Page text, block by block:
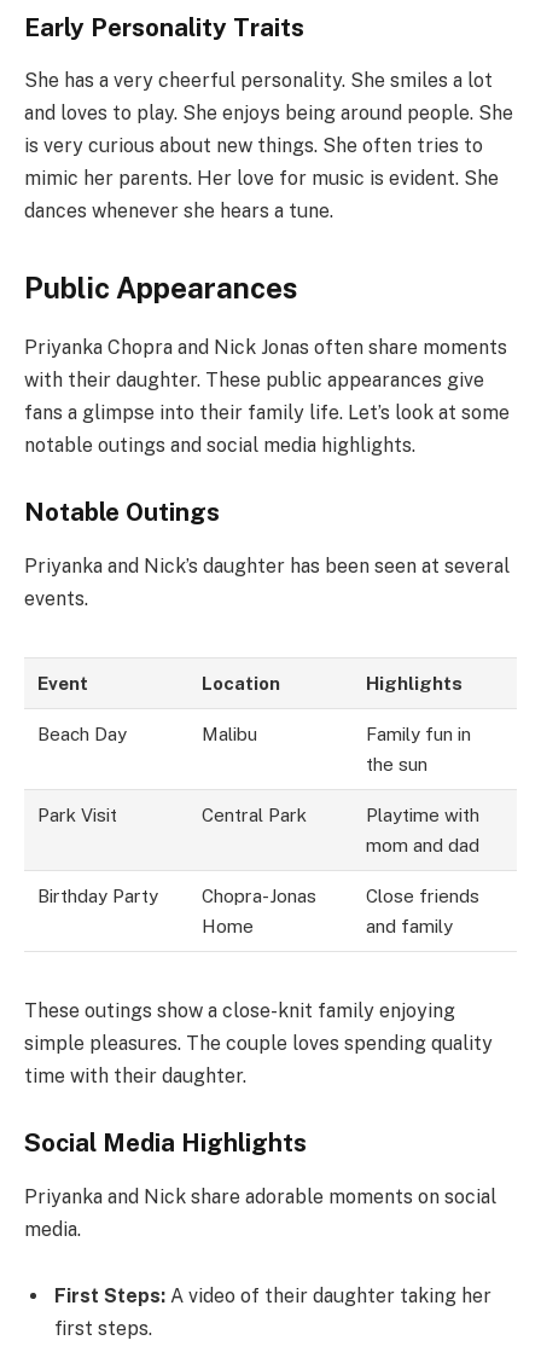
Early Personality Traits
She has a very cheerful personality. She smiles a lot
and loves to play. She enjoys being around people. She
is very curious about new things. She often tries to
mimic her parents. Her love for music is evident. She
dances whenever she hears a tune.
Public Appearances
Priyanka Chopra and Nick Jonas often share moments
with their daughter. These public appearances give
fans a glimpse into their family life. Let’s look at some
notable outings and social media highlights.
Notable Outings
Priyanka and Nick’s daughter has been seen at several
events.
Event Location Highlights
Beach Day Malibu
Family fun in
the sun
Park Visit Central Park
Playtime with
mom and dad
Birthday Party
Chopra-Jonas
Home
Close friends
and family
These outings show a close-knit family enjoying
simple pleasures. The couple loves spending quality
time with their daughter.
Social Media Highlights
Priyanka and Nick share adorable moments on social
media.
First Steps: A video of their daughter taking her
first steps.